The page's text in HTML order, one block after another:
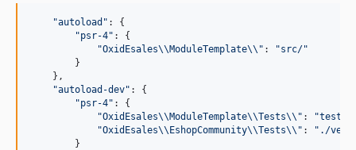
"autoload " : {
"psr-4" : {
"OxidEsales\\ModuleTemplate\\ " : "src/"
        }
    },
"autoload-dev" : {
"psr-4" : {
"OxidEsales\\ModuleTemplate\\Tests\\ " : "tests/
"OxidEsales\\ EshopCommunity\\Tests\\ " : " ./
        }